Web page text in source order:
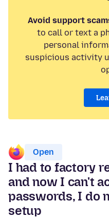
Avoid support
to call or text a
personal
suspicious activity
Open
I had to factory
and now I can't
passwords, I do
setup